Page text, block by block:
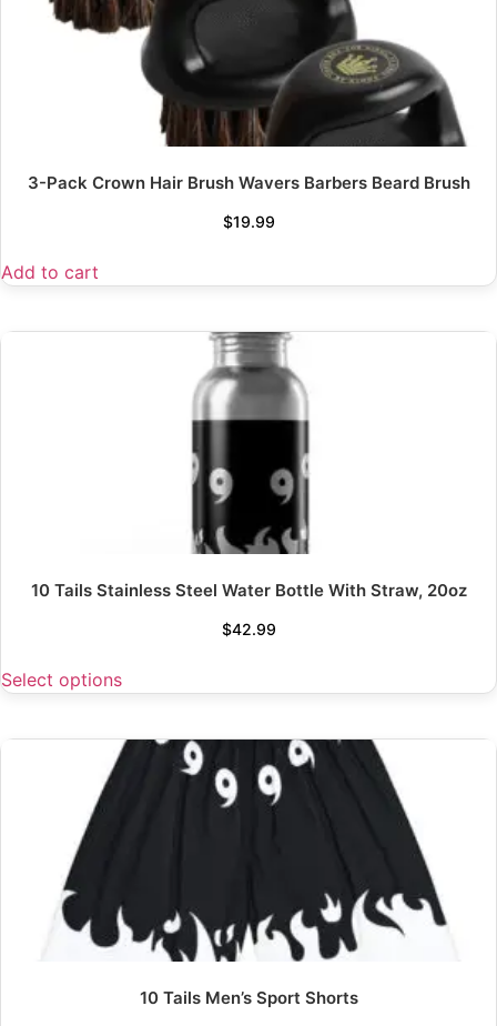
3-Pack Crown Hair Brush Wavers Barbers Beard Brush
$19.99
Add to cart
10 Tails Stainless Steel Water Bottle With Straw, 20oz
$42.99
Select options
10 Tails Men’s Sport Shorts